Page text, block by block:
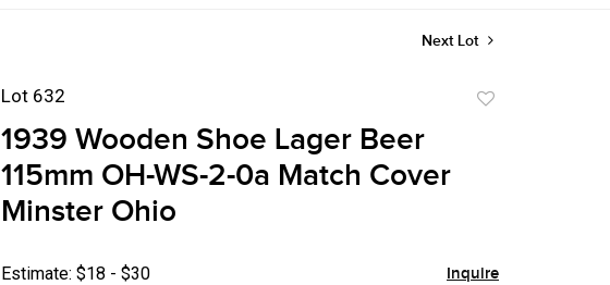
Next Lot
Lot 632
1939 Wooden Shoe Lager Beer
115mm OH-WS-2-0a Match Cover
Minster Ohio
Estimate: $18 - $30 Inquire